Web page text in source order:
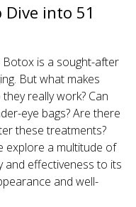
Dive into 51
is a sought-after
But what makes
really work? Can
eye bags? Are there
these treatments?
explore a multitude of
and effectiveness to its
and well-